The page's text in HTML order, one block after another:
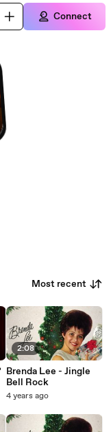
Connect
Most recent
2:08
Brenda Lee - Jingle
Bell Rock
4 years ago